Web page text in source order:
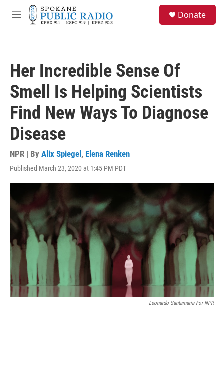
Skip to main content
M
Donate
Her Incredible Sense Of
Smell Is Helping Scientists
Find New Ways To Diagnose
Disease
NPR | By Alix Spiegel , Elena Renken
Published March 23, 2020 at 1:45 PM PDT
Leonardo Santamaria For NPR